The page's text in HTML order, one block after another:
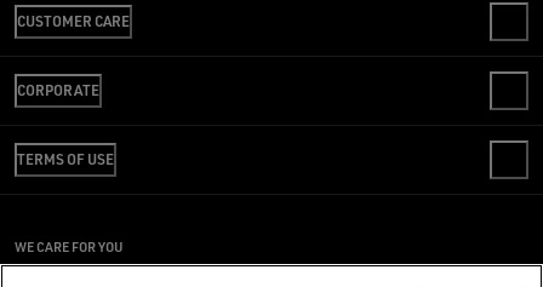
CUSTOMER CARE
FAQS
REVIEW YOUR ORDER
SHIPPING
RETURNS
SIZE CHART
CORPORATE
CODE OF ETHICS
SUSTAINABILITY
PRESS OFFICE
TERMS OF USE
PRIVACY POLICY
WE CARE FOR YOU